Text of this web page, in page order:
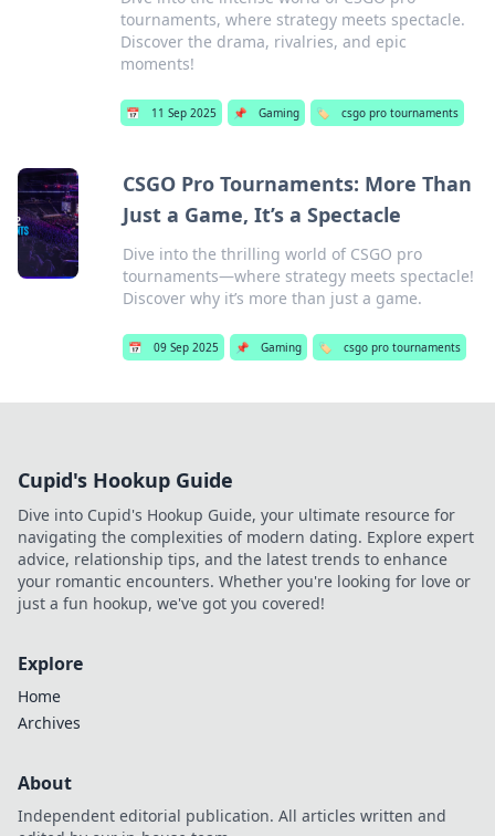
tournaments, where strategy meets spectacle.
Discover the drama, rivalries, and epic
moments!
📅 11 Sep 2025 📌 Gaming 🏷️ csgo pro tournaments
CSGO Pro Tournaments: More Than
Just a Game, It’s a Spectacle
Dive into the thrilling world of CSGO pro
tournaments—where strategy meets spectacle!
Discover why it’s more than just a game.
📅 09 Sep 2025 📌 Gaming 🏷️ csgo pro tournaments
Cupid's Hookup Guide
Dive into Cupid's Hookup Guide, your ultimate resource for
navigating the complexities of modern dating. Explore expert
advice, relationship tips, and the latest trends to enhance
your romantic encounters. Whether you're looking for love or
just a fun hookup, we've got you covered!
Explore
Home
Archives
About
Independent editorial publication. All articles written and